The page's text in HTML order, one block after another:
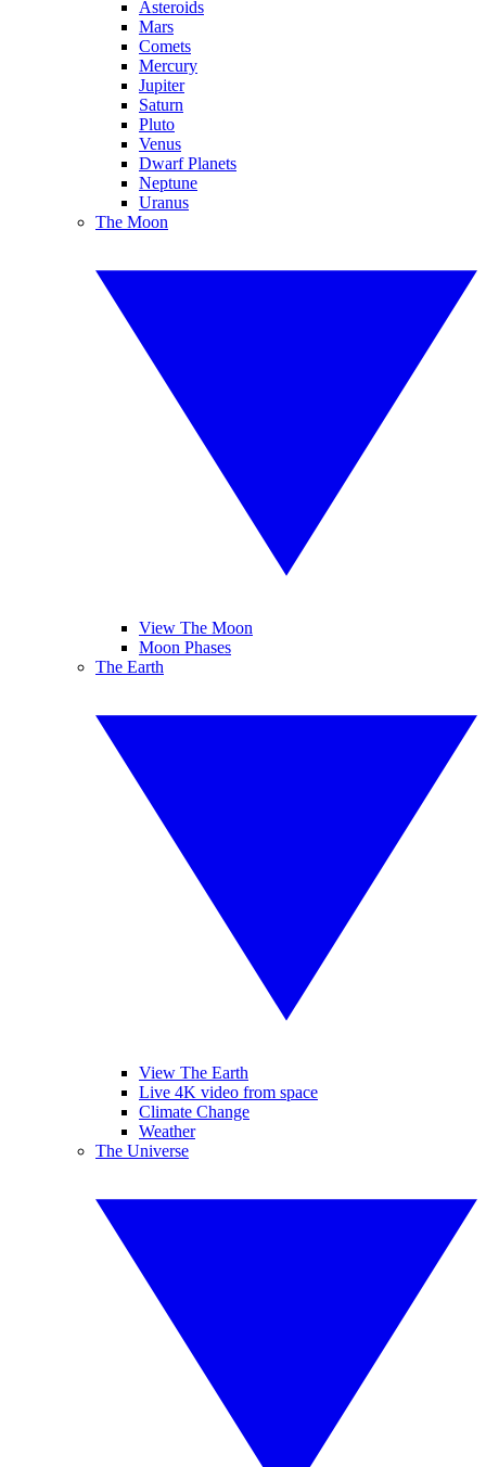
Asteroids
Mars
Comets
Mercury
Jupiter
Saturn
Pluto
Venus
Dwarf Planets
Neptune
Uranus
The Moon
View The Moon
Moon Phases
The Earth
View The Earth
Live 4K video from space
Climate Change
Weather
The Universe